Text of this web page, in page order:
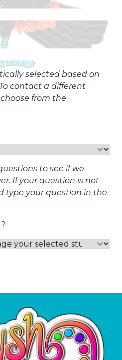
selected based on
contact a different
from the
to see if we
If your question is not
type your question in the